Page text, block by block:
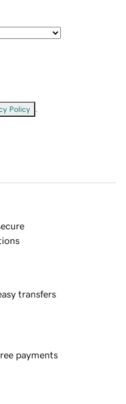
Policy
transfers
payments